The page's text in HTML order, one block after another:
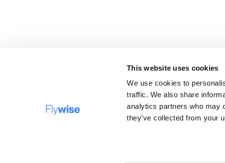
This website uses cookies
We use cookies to
traffic. We also share
analytics partners who may
they’ve collected from your
BESTEMMINGEN FAQ